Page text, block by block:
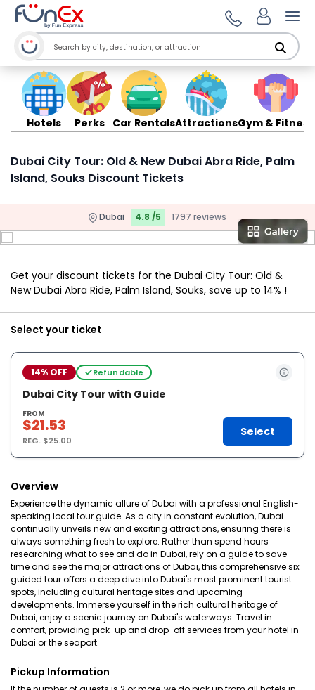
Hotels Perks Car RentalsAttractionsGym & Fitness
Dubai City Tour: Old & New Dubai Abra Ride, Palm
Island, Souks Discount Tickets
Dubai 4.8 /5 1797 reviews
Get your discount tickets for the Dubai City Tour: Old &
New Dubai Abra Ride, Palm Island, Souks, save up to 14% !
Select your ticket
14% OFF Refundable
Dubai City Tour with Guide
FROM
$21.53
REG.$25.00
Select
Overview
Experience the dynamic allure of Dubai with a professional English-
speaking local tour guide. As a city in constant evolution, Dubai
continually unveils new and exciting attractions, ensuring there is
always something fresh to explore. Rather than spend hours
researching what to see and do in Dubai, rely on a guide to save
time and see the major attractions of Dubai, this comprehensive six
guided tour offers a deep dive into Dubai's most prominent tourist
spots, including cultural heritage sites and upcoming
developments. Immerse yourself in the rich cultural heritage of
Dubai, enjoy a scenic journey on Dubai's waterways. Travel in
comfort, providing pick-up and drop-off services from your hotel in
Dubai or the seaport.
Pickup Information